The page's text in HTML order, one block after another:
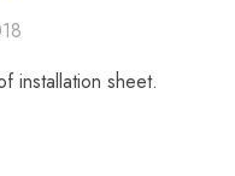
installation sheet.